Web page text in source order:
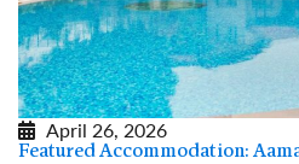
April 26, 2026
Featured Accommodation: